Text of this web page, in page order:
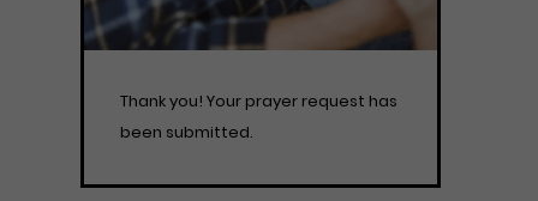
Thank you! Your prayer request has
been submitted.